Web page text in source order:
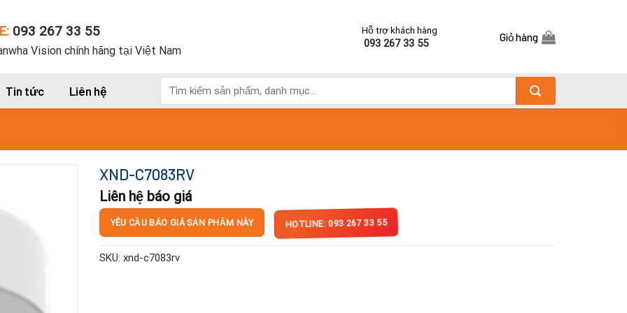
093 267 33 55
Vision chính hãng tại Việt Nam
Hỗ trợ khách hàng
093 267 33 55
Giỏ hàng
Tin tức Liên hệ
kiếm:
XND-C7083RV
Liên hệ báo giá
YÊU CẦU BÁO GIÁ SẢN PHẨM NÀY HOTLINE: 093 267 33 55
SKU: xnd-c7083rv